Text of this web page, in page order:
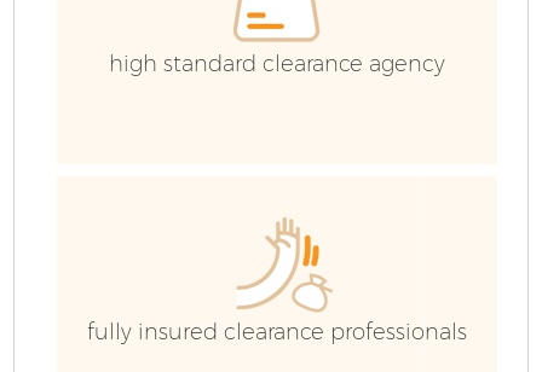
high standard clearance agency
fully insured clearance professionals